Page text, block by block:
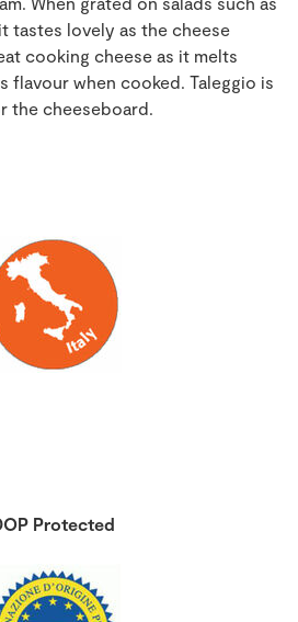
tastes lovely as the cheese
cooking cheese as it melts
flavour when cooked. Taleggio is
the cheeseboard.
Protected